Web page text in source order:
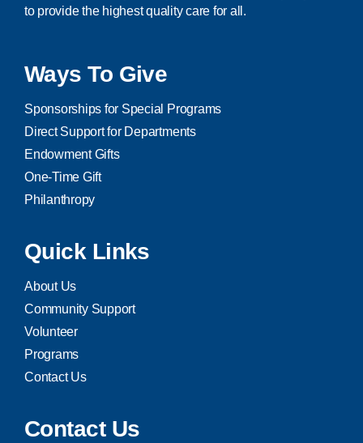
to provide the highest quality care for all.
Ways To Give
Sponsorships for Special Programs
Direct Support for Departments
Endowment Gifts
One-Time Gift
Philanthropy
Quick Links
About Us
Community Support
Volunteer
Programs
Contact Us
Contact Us